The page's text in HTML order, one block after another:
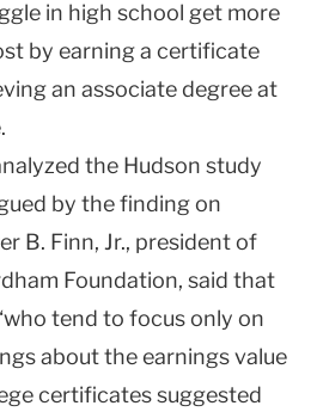
in high school get more
by earning a certificate
an associate degree at
the Hudson study
by the finding on
B. Finn, Jr., president of
Foundation, said that
tend to focus only on
about the earnings value
certificates suggested